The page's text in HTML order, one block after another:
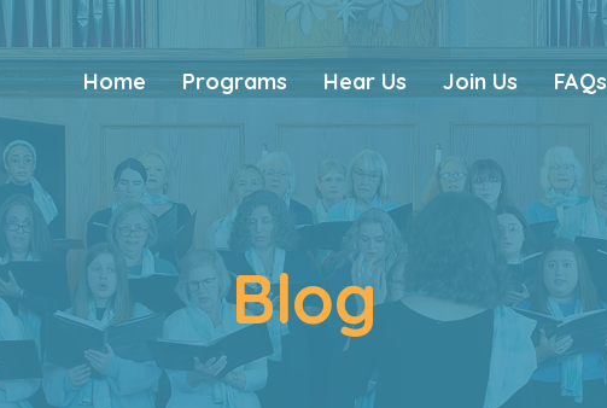
Home Programs Hear Us Join Us FAQs
Blog